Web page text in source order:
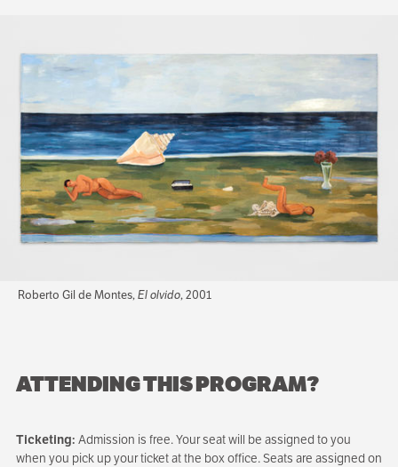
Roberto Gil de Montes,El olvido, 2001
ATTENDING THIS PROGRAM?
Ticketing: Admission is free. Your seat will be assigned to you
when you pick up your ticket at the box office. Seats are assigned on